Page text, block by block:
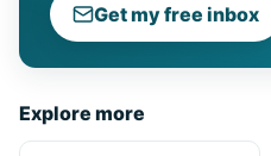
Get my free inbox
Explore more